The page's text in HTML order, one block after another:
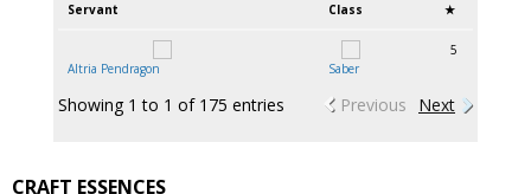
Servant Class ★
Altria Pendragon Saber
5
Showing 1 to 1 of 175 entries Previous Next
CRAFT ESSENCES